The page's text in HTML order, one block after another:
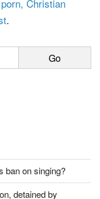
global sex
Christian
on singing?